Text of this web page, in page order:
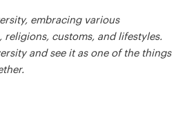
embracing various
religions, customs, and lifestyles.
and see it as one of the things